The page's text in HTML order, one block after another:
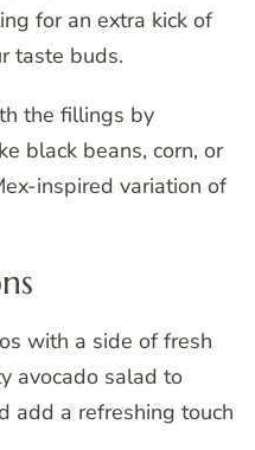
for an extra kick of
taste buds.
the fillings by
black beans, corn, or
inspired variation of
with a side of fresh
avocado salad to
add a refreshing touch